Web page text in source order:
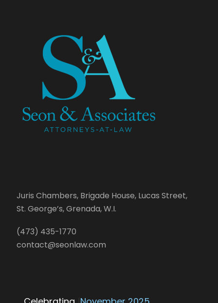
Juris Chambers, Brigade House, Lucas Street,
St. George’s, Grenada, W.I.
(473) 435-1770
contact@seonlaw.com